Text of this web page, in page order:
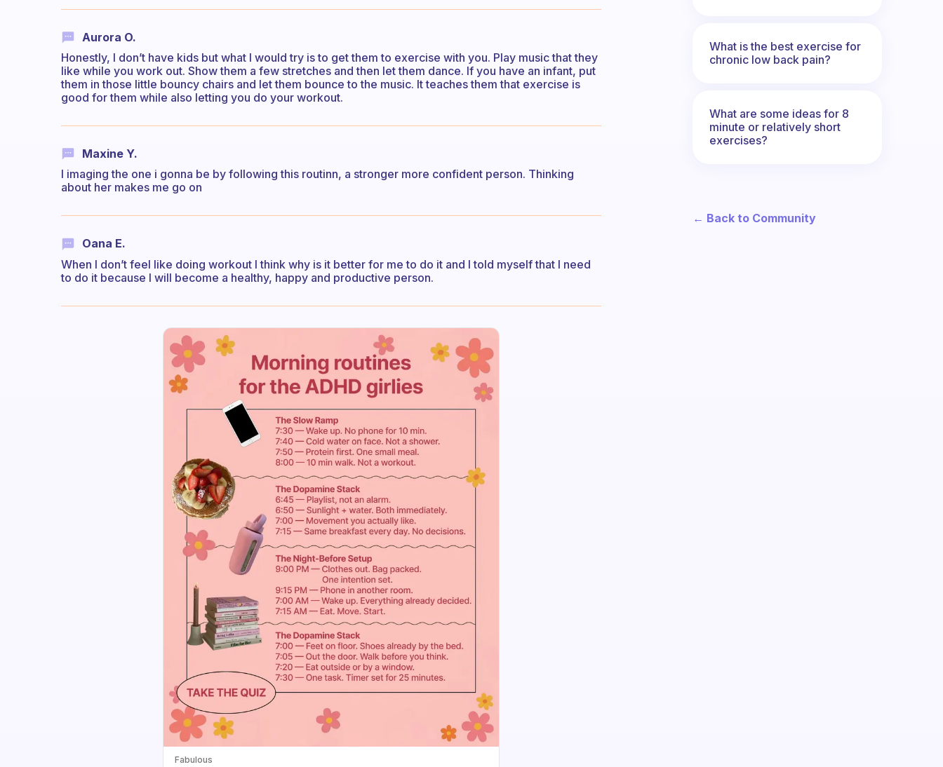
Aurora O.
Honestly, I don’t have kids but what I would try is to get them to exercise with you. Play music that they
like while you work out. Show them a few stretches and then let them dance. If you have an infant, put
them in those little bouncy chairs and let them bounce to the music. It teaches them that exercise is
good for them while also letting you do your workout.
Maxine Y.
I imaging the one i gonna be by following this routinn, a stronger more confident person. Thinking
about her makes me go on
Oana E.
When I don’t feel like doing workout I think why is it better for me to do it and I told myself that I need
to do it because I will become a healthy, happy and productive person.
Fabulous
What is the best exercise for
chronic low back pain?
What are some ideas for 8
minute or relatively short
exercises?
← Back to Community